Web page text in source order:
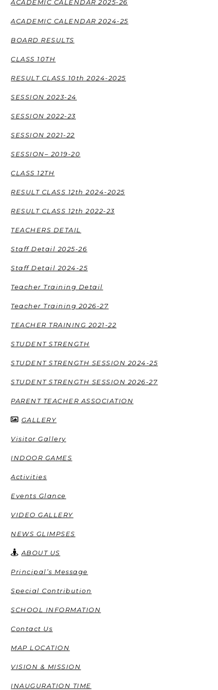
ACADEMIC CALENDAR 2025-26
ACADEMIC CALENDAR 2024-25
BOARD RESULTS
CLASS 10TH
RESULT CLASS 10th 2024-2025
SESSION 2023-24
SESSION 2022-23
SESSION 2021-22
SESSION– 2019-20
CLASS 12TH
RESULT CLASS 12th 2024-2025
RESULT CLASS 12th 2022-23
TEACHERS DETAIL
Staff Detail 2025-26
Staff Detail 2024-25
Teacher Training Detail
Teacher Training 2026-27
TEACHER TRAINING 2021-22
STUDENT STRENGTH
STUDENT STRENGTH SESSION 2024-25
STUDENT STRENGTH SESSION 2026-27
PARENT TEACHER ASSOCIATION
GALLERY
Visitor Gallery
INDOOR GAMES
Activities
Events Glance
VIDEO GALLERY
NEWS GLIMPSES
ABOUT US
Principal’s Message
Special Contribution
SCHOOL INFORMATION
Contact Us
MAP LOCATION
VISION & MISSION
INAUGURATION TIME